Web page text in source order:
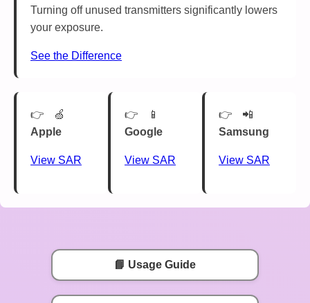
Turning off unused transmitters significantly lowers
your exposure.
See the Difference
🍏
Apple
View SAR
📱
Google
View SAR
📲
Samsung
View SAR
📘 Usage Guide